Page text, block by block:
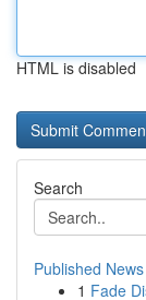
HTML is disabled
Search
Published News
1 Fade